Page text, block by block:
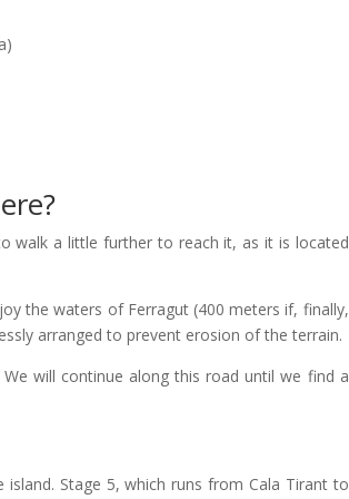
walk a little further to reach it, as it is located
the waters of Ferragut (400 meters if, finally,
arranged to prevent erosion of the terrain.
will continue along this road until we find a
Stage 5, which runs from Cala Tirant to